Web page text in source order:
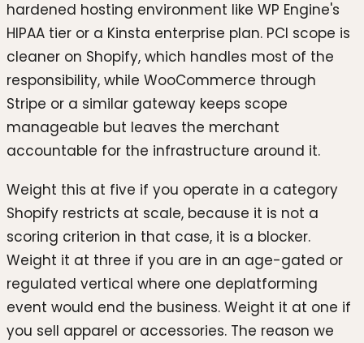
hardened hosting environment like WP Engine's
HIPAA tier or a Kinsta enterprise plan. PCI scope is
cleaner on Shopify, which handles most of the
responsibility, while WooCommerce through
Stripe or a similar gateway keeps scope
manageable but leaves the merchant
accountable for the infrastructure around it.
Weight this at five if you operate in a category
Shopify restricts at scale, because it is not a
scoring criterion in that case, it is a blocker.
Weight it at three if you are in an age-gated or
regulated vertical where one deplatforming
event would end the business. Weight it at one if
you sell apparel or accessories. The reason we